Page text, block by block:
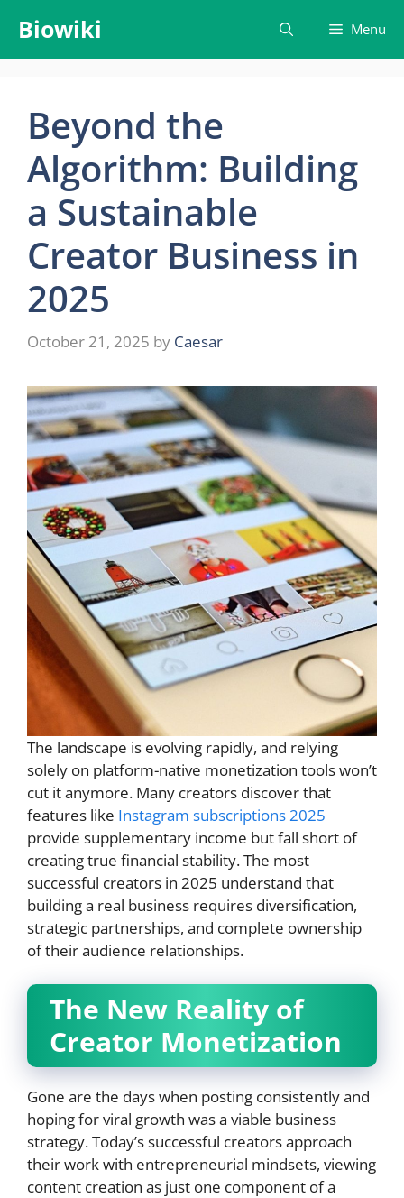
content
Biowiki Menu
Beyond the
Algorithm: Building
a Sustainable
Creator Business in
2025
October 21, 2025 by Caesar
The landscape is evolving rapidly, and relying
solely on platform-native monetization tools won’t
cut it anymore. Many creators discover that
features like Instagram subscriptions 2025
provide supplementary income but fall short of
creating true financial stability. The most
successful creators in 2025 understand that
building a real business requires diversification,
strategic partnerships, and complete ownership
of their audience relationships.
The New Reality of
Creator Monetization
Gone are the days when posting consistently and
hoping for viral growth was a viable business
strategy. Today’s successful creators approach
their work with entrepreneurial mindsets, viewing
content creation as just one component of a